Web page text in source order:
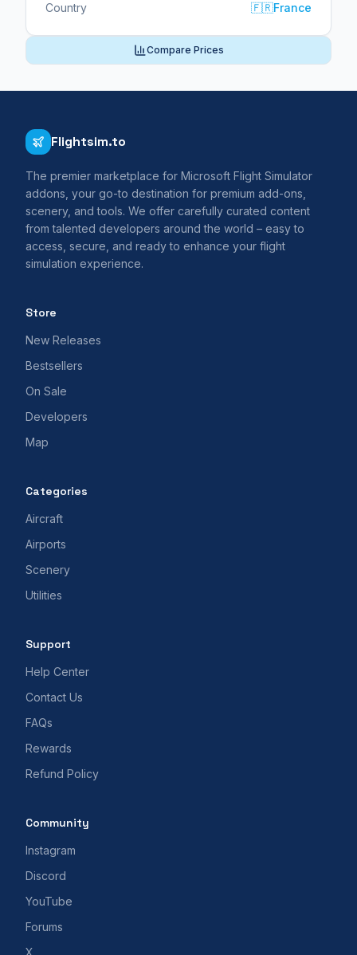
Country
🇫🇷France
Compare Prices
Flightsim.to
The premier marketplace for Microsoft Flight Simulator
addons, your go-to destination for premium add-ons,
scenery, and tools. We offer carefully curated content
from talented developers around the world – easy to
access, secure, and ready to enhance your flight
simulation experience.
Store
New Releases
Bestsellers
On Sale
Developers
Map
Categories
Aircraft
Airports
Scenery
Utilities
Support
Help Center
Contact Us
FAQs
Rewards
Refund Policy
Community
Instagram
Discord
YouTube
Forums
X